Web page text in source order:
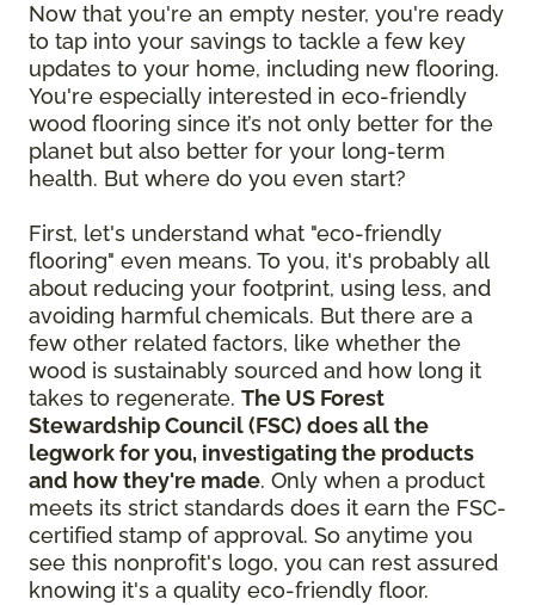
Now that you're an empty nester, you're ready
to tap into your savings to tackle a few key
updates to your home, including new flooring.
You're especially interested in eco-friendly
wood flooring since it’s not only better for the
planet but also better for your long-term
health. But where do you even start?
First, let's understand what "eco-friendly
flooring" even means. To you, it's probably all
about reducing your footprint, using less, and
avoiding harmful chemicals. But there are a
few other related factors, like whether the
wood is sustainably sourced and how long it
takes to regenerate. The US Forest
Stewardship Council (FSC) does all the
legwork for you, investigating the products
and how they're made. Only when a product
meets its strict standards does it earn the FSC-
certified stamp of approval. So anytime you
see this nonprofit's logo, you can rest assured
knowing it's a quality eco-friendly floor.